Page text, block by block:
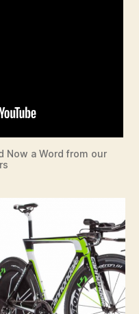
Now a Word from our